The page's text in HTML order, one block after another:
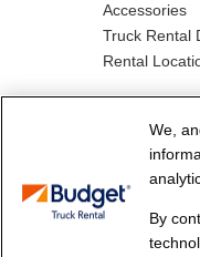
Accessories
Truck Rental
Rental
© Budget Truck
We,
By